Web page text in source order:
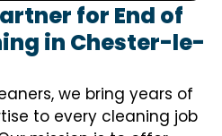
for End of
in Chester-le-
we bring years of
to every cleaning job